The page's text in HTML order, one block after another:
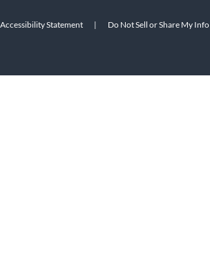
Accessibility Statement | Do Not Sell or Share My Info